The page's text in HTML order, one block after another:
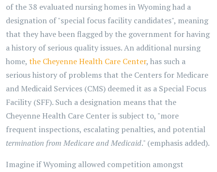
of the 38 evaluated nursing homes in Wyoming had a
designation of "special focus facility candidates", meaning
that they have been flagged by the government for having
a history of serious quality issues. An additional nursing
home, the Cheyenne Health Care Center, has such a
serious history of problems that the Centers for Medicare
and Medicaid Services (CMS) deemed it as a Special Focus
Facility (SFF). Such a designation means that the
Cheyenne Health Care Center is subject to, "more
frequent inspections, escalating penalties, and potential
termination from Medicare and Medicaid." (emphasis added).
Imagine if Wyoming allowed competition amongst